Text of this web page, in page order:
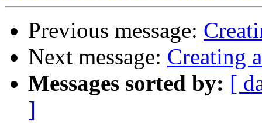
Previous message:
Next message: Creating
Messages sorted by: [
]